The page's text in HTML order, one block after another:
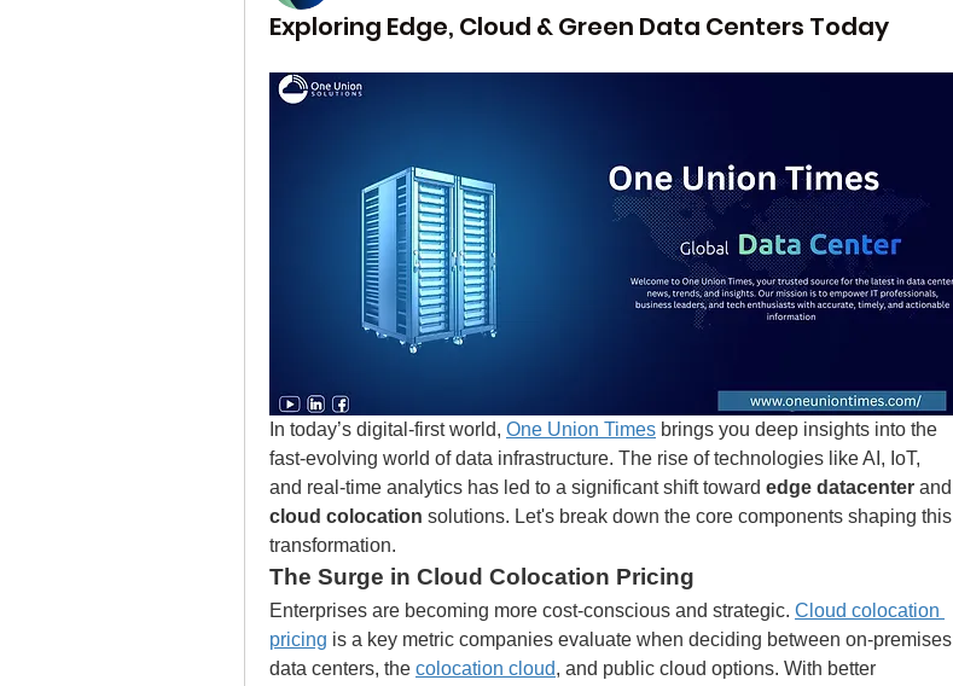
Exploring Edge, Cloud & Green Data Centers Today
In today’s digital-first world, One Union Times brings you deep insights into the
fast-evolving world of data infrastructure. The rise of technologies like AI, IoT,
and real-time analytics has led to a significant shift toward edge datacenter
cloud colocation solutions. Let's break down the core components shaping this
transformation.
The Surge in Cloud Colocation Pricing
Enterprises are becoming more cost-conscious and strategic. Cloud colocation
pricing is a key metric companies evaluate when deciding between on-premises
data centers, the colocation cloud, and public cloud options. With better